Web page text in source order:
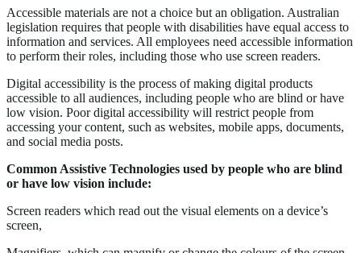
Accessible materials are not a choice but an obligation. Australian
legislation requires that people with disabilities have equal access to
information and services. All employees need accessible information
to perform their roles, including those who use screen readers.
Digital accessibility is the process of making digital products
accessible to all audiences, including people who are blind or have
low vision. Poor digital accessibility will restrict people from
accessing your content, such as websites, mobile apps, documents,
and social media posts.
Common Assistive Technologies used by people who are blind
or have low vision include:
Screen readers which read out the visual elements on a device’s
screen,